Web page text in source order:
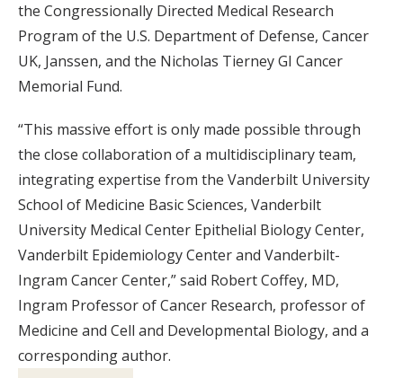
the Congressionally Directed Medical Research
Program of the U.S. Department of Defense, Cancer
UK, Janssen, and the Nicholas Tierney GI Cancer
Memorial Fund.
“This massive effort is only made possible through
the close collaboration of a multidisciplinary team,
integrating expertise from the Vanderbilt University
School of Medicine Basic Sciences, Vanderbilt
University Medical Center Epithelial Biology Center,
Vanderbilt Epidemiology Center and Vanderbilt-
Ingram Cancer Center,” said Robert Coffey, MD,
Ingram Professor of Cancer Research, professor of
Medicine and Cell and Developmental Biology, and a
corresponding author.